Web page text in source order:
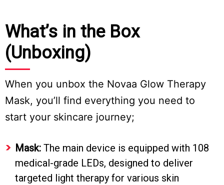
What’s in the Box
(Unboxing)
When you unbox the Novaa Glow Therapy
Mask, you’ll find everything you need to
start your skincare journey;
Mask: The main device is equipped with 108
medical-grade LEDs, designed to deliver
targeted light therapy for various skin